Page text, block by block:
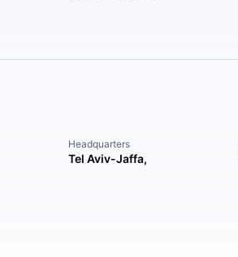
Headquarters
Tel Aviv-Jaffa,